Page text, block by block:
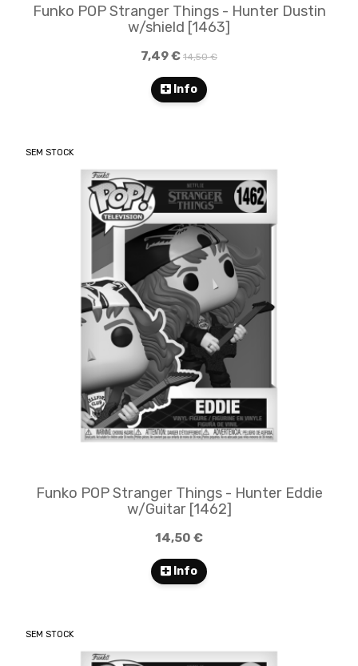
Funko POP Stranger Things - Hunter Dustin
w/shield​​ [1463]
7,49 € 14,50 €
Info
SEM STOCK
Funko POP Stranger Things - Hunter Eddie
w/Guitar​​ [1462]
14,50 €
Info
SEM STOCK